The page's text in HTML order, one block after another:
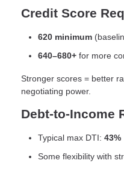
Credit Score
620 minimum
640–680+ for more
Stronger scores = better
negotiating power.
Debt-to-Income
Typical max DTI: 43%
Some flexibility with